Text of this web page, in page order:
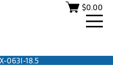
$0.00
063I-18.5